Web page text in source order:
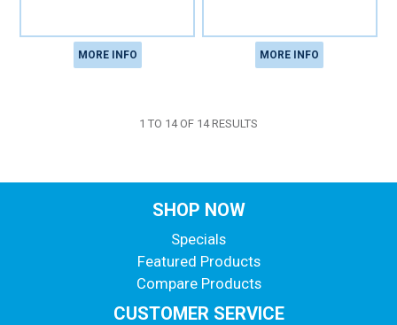
MORE INFO MORE INFO
1 TO 14OF 14RESULTS
SHOP NOW
Specials
Featured Products
Compare Products
CUSTOMER SERVICE